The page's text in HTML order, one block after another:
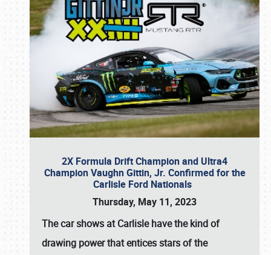
2X Formula Drift Champion and Ultra4
Champion Vaughn Gittin, Jr. Confirmed for the
Carlisle Ford Nationals
Thursday, May 11, 2023
Thecar shows at Carlislehave the kind of
drawing power that entices stars of the